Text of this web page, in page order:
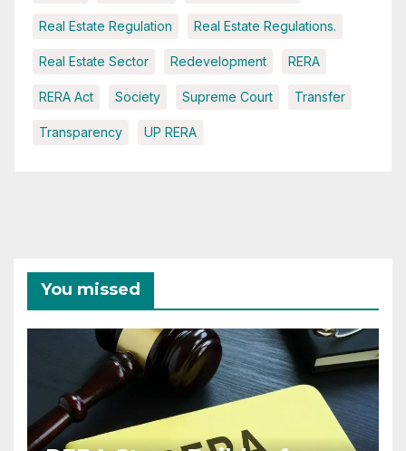
Real Estate Regulation Real Estate Regulations.
Real Estate Sector Redevelopment RERA
RERA Act Society Supreme Court Transfer
Transparency UP RERA
You missed